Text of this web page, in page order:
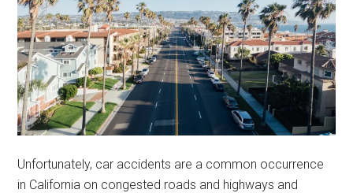
Unfortunately, car accidents are a common occurrence
in California on congested roads and highways and